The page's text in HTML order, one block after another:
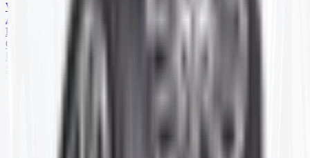
WHEELS
ATV
BACKHOE
COMMERCIAL
FARM
SKID STEER